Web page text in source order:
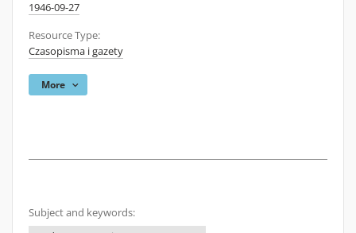
1946-09-27
Resource Type:
Czasopisma i gazety
More
Subject and keywords: